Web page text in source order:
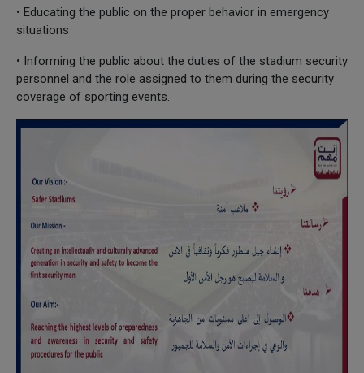
• Educating the public on the proper behavior in emergency
situations
• Informing the public about the duties of the stadium security
personnel and the role assigned to them during the security
coverage of sporting events.